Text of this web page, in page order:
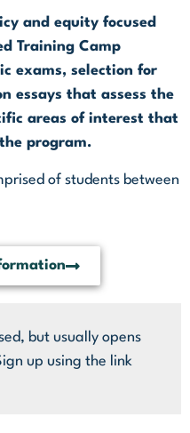
and equity focused
Training Camp
exams, selection for
essays that assess the
areas of interest that
program.
of students between
but usually opens
up using the link